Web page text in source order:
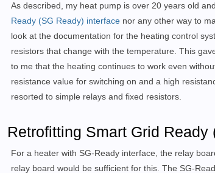
As described, my heat pump is over 20 years old
Ready (SG Ready) interface nor any other way to
look at the documentation for the heating control
resistors that change with the temperature. This
to me that the heating continues to work even
resistance value for switching on and a high
resorted to simple relays and fixed resistors.
Retrofitting Smart Grid
For a heater with SG-Ready interface, the relay
relay board would be sufficient for this. The SG-